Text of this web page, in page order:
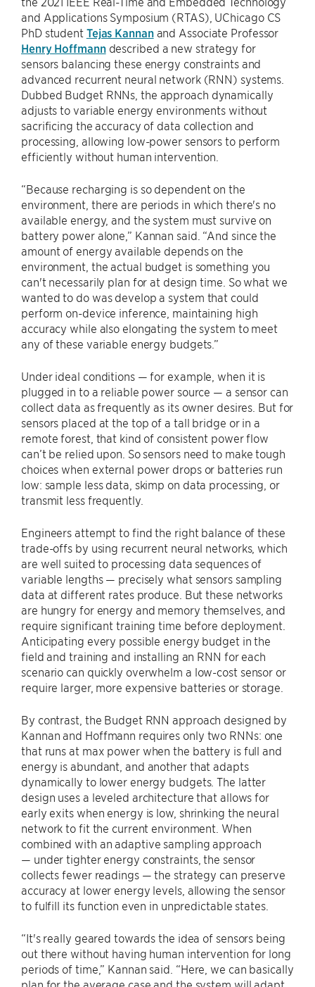
and Applications Symposium (RTAS), UChicago CS
PhD student Tejas Kannanand Associate Professor
Henry Hoffmanndescribed a new strategy for
sensors balancing these energy constraints and
advanced recurrent neural network (RNN) systems.
Dubbed Budget RNNs, the approach dynamically
adjusts to variable energy environments without
sacrificing the accuracy of data collection and
processing, allowing low-power sensors to perform
efficiently without human intervention.
“Because recharging is so dependent on the
environment, there are periods in which there's no
available energy, and the system must survive on
battery power alone,” Kannan said. “And since the
amount of energy available depends on the
environment, the actual budget is something you
can't necessarily plan for at design time. So what we
wanted to do was develop a system that could
perform on-device inference, maintaining high
accuracy while also elongating the system to meet
any of these variable energy budgets.”
Under ideal conditions — for example, when it is
plugged in to a reliable power source — a sensor can
collect data as frequently as its owner desires. But for
sensors placed at the top of a tall bridge or in a
remote forest, that kind of consistent power flow
can’t be relied upon. So sensors need to make tough
choices when external power drops or batteries run
low: sample less data, skimp on data processing, or
transmit less frequently.
Engineers attempt to find the right balance of these
trade-offs by using recurrent neural networks, which
are well suited to processing data sequences of
variable lengths — precisely what sensors sampling
data at different rates produce. But these networks
are hungry for energy and memory themselves, and
require significant training time before deployment.
Anticipating every possible energy budget in the
field and training and installing an RNN for each
scenario can quickly overwhelm a low-cost sensor or
require larger, more expensive batteries or storage.
By contrast, the Budget RNN approach designed by
Kannan and Hoffmann requires only two RNNs: one
that runs at max power when the battery is full and
energy is abundant, and another that adapts
dynamically to lower energy budgets. The latter
design uses a leveled architecture that allows for
early exits when energy is low, shrinking the neural
network to fit the current environment. When
combined with an adaptive sampling approach
— under tighter energy constraints, the sensor
collects fewer readings — the strategy can preserve
accuracy at lower energy levels, allowing the sensor
to fulfill its function even in unpredictable states.
“It's really geared towards the idea of sensors being
out there without having human intervention for long
periods of time,” Kannan said. “Here, we can basically
plan for the average case and the system will adapt